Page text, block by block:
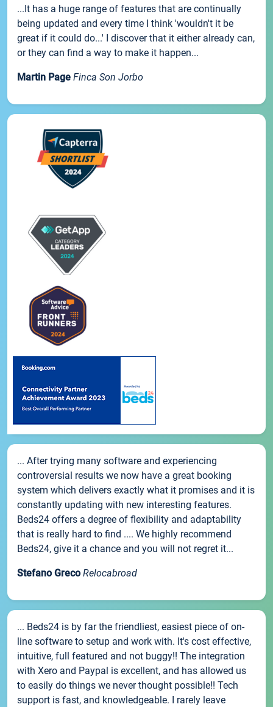
...It has a huge range of features that are continually
being updated and every time I think 'wouldn't it be
great if it could do...' I discover that it either already can,
or they can find a way to make it happen...
Martin Page Finca Son Jorbo
... After trying many software and experiencing
controversial results we now have a great booking
system which delivers exactly what it promises and it is
constantly updating with new interesting features.
Beds24 offers a degree of flexibility and adaptability
that is really hard to find .... We highly recommend
Beds24, give it a chance and you will not regret it...
Stefano Greco Relocabroad
... Beds24 is by far the friendliest, easiest piece of on-
line software to setup and work with. It's cost effective,
intuitive, full featured and not buggy!! The integration
with Xero and Paypal is excellent, and has allowed us
to easily do things we never thought possible!! Tech
support is fast, and knowledgeable. I rarely leave